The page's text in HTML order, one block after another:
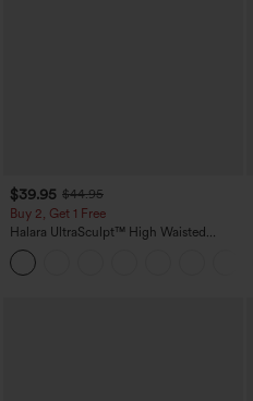
$39.95 $44.95
Buy 2, Get 1 Free
Halara UltraSculpt™ High Waisted
Scrunch Butt Lifting Tummy Control
Pocket Shaping Training Leggings